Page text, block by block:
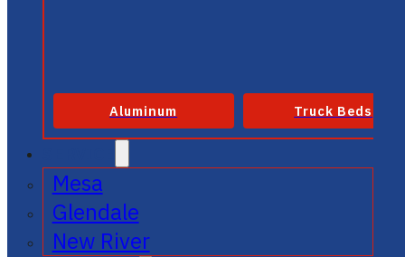
Aluminum Truck Beds
Mesa
Glendale
New River